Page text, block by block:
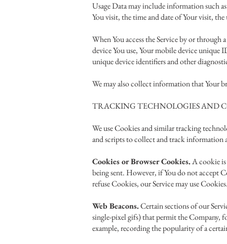
Usage Data may include information such
You visit, the time and date of Your visit,
When You access the Service by or
device You use, Your mobile device unique
unique device identifiers and other
We may also collect information that Your
TRACKING TECHNOLOGIES AND
We use Cookies and similar tracking
and scripts to collect and track information
Cookies or Browser Cookies.A cookie
being sent. However, if You do not accept
refuse Cookies, our Service may use
Web Beacons.Certain sections of our
single-pixel gifs) that permit the Company,
example, recording the popularity of a